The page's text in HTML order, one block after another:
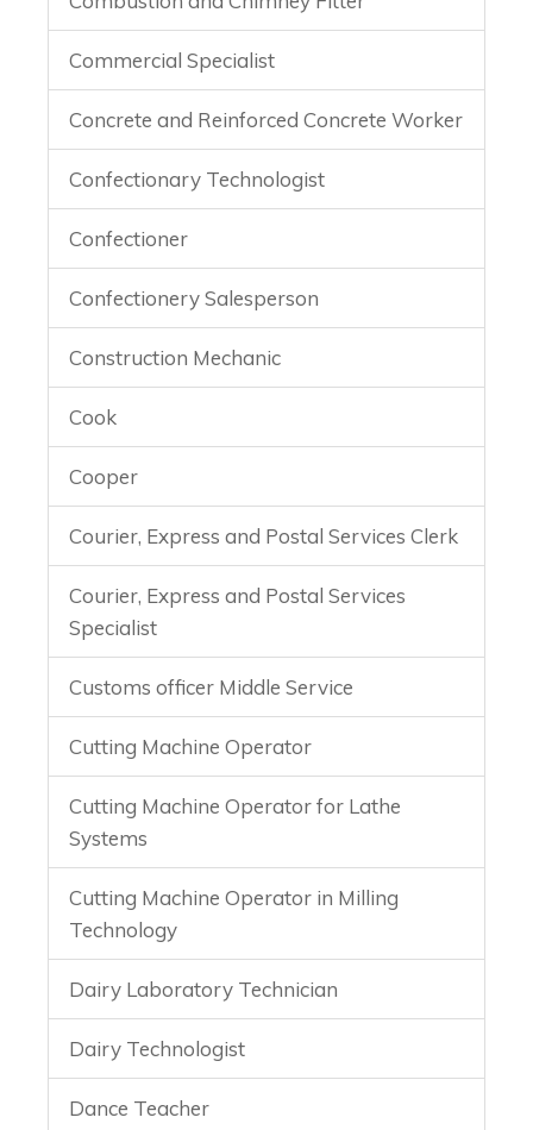
Commercial Specialist
Concrete and Reinforced Concrete Worker
Confectionary Technologist
Confectioner
Confectionery Salesperson
Construction Mechanic
Cook
Cooper
Courier, Express and Postal Services Clerk
Courier, Express and Postal Services
Specialist
Customs officer Middle Service
Cutting Machine Operator
Cutting Machine Operator for Lathe
Systems
Cutting Machine Operator in Milling
Technology
Dairy Laboratory Technician
Dairy Technologist
Dance Teacher